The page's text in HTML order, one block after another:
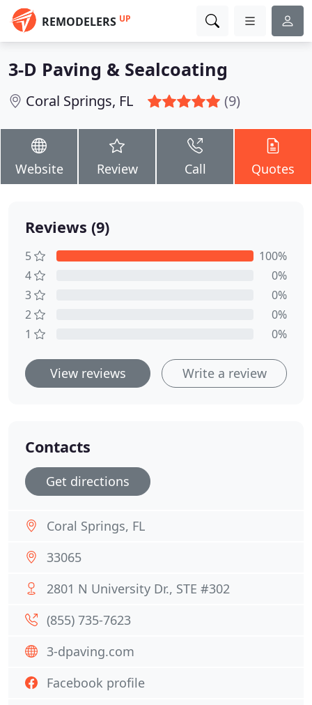
REMODELERS UP
3-D Paving & Sealcoating
Coral Springs, FL (9)
Website Review Call Quotes
Reviews (9)
5
100%
4
0%
3
0%
2
0%
1
0%
View reviews Write a review
Contacts
Get directions
Coral Springs, FL
33065
2801 N University Dr., STE #302
(855) 735-7623
3-dpaving.com
Facebook profile